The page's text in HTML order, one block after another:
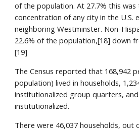
of the population. At 27.7% this was
concentration of any city in the U.S.
neighboring Westminster. Non-
22.6% of the population,[18] down
[19]
The Census reported that 168,942
population) lived in households,
institutionalized group quarters, and
institutionalized.
There were 46,037 households, out